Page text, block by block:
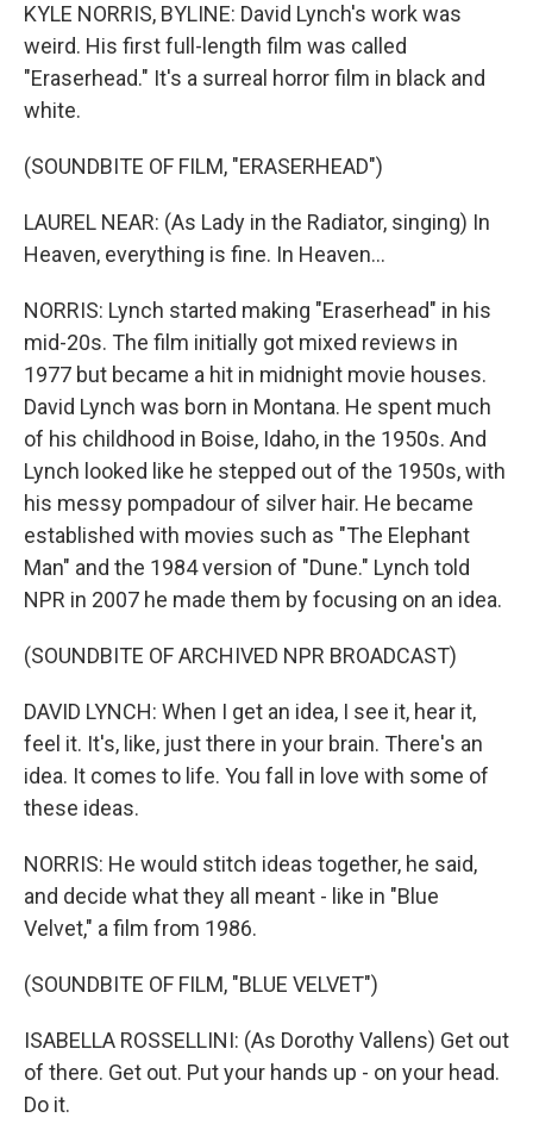
KYLE NORRIS, BYLINE: David Lynch's work was
weird. His first full-length film was called
"Eraserhead." It's a surreal horror film in black and
white.
(SOUNDBITE OF FILM, "ERASERHEAD")
LAUREL NEAR: (As Lady in the Radiator, singing) In
Heaven, everything is fine. In Heaven...
NORRIS: Lynch started making "Eraserhead" in his
mid-20s. The film initially got mixed reviews in
1977 but became a hit in midnight movie houses.
David Lynch was born in Montana. He spent much
of his childhood in Boise, Idaho, in the 1950s. And
Lynch looked like he stepped out of the 1950s, with
his messy pompadour of silver hair. He became
established with movies such as "The Elephant
Man" and the 1984 version of "Dune." Lynch told
NPR in 2007 he made them by focusing on an idea.
(SOUNDBITE OF ARCHIVED NPR BROADCAST)
DAVID LYNCH: When I get an idea, I see it, hear it,
feel it. It's, like, just there in your brain. There's an
idea. It comes to life. You fall in love with some of
these ideas.
NORRIS: He would stitch ideas together, he said,
and decide what they all meant - like in "Blue
Velvet," a film from 1986.
(SOUNDBITE OF FILM, "BLUE VELVET")
ISABELLA ROSSELLINI: (As Dorothy Vallens) Get out
of there. Get out. Put your hands up - on your head.
Do it.